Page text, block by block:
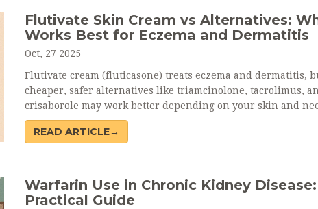
Flutivate Skin Cream vs Alternatives:
Works Best for Eczema and Dermatitis
Oct, 27 2025
Flutivate cream (fluticasone) treats eczema and dermatitis,
cheaper, safer alternatives like triamcinolone, tacrolimus,
crisaborole may work better depending on your skin and
READ ARTICLE→
Warfarin Use in Chronic Kidney
Practical Guide